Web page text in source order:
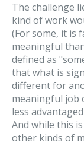
The challenge
kind of work
(For some, it is
meaningful
defined as
that what is
different for
meaningful job
less
And while this
other kinds of